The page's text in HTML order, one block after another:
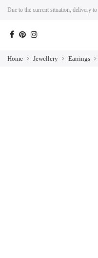
Due to the current situation, delivery to
Home Jewellery Earrings